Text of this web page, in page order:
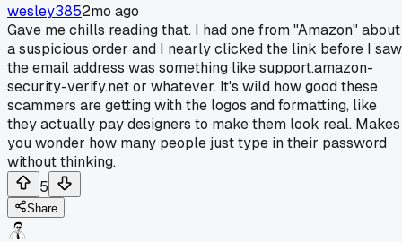
wesley3852mo ago
Gave me chills reading that. I had one from "Amazon" about
a suspicious order and I nearly clicked the link before I saw
the email address was something like support.amazon-
security-verify.net or whatever. It's wild how good these
scammers are getting with the logos and formatting, like
they actually pay designers to make them look real. Makes
you wonder how many people just type in their password
without thinking.
5
Share